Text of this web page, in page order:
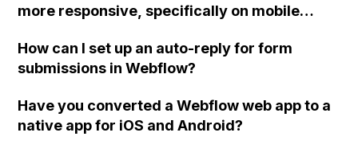
more responsive, specifically on mobile
entire site?
How can I set up an auto-reply for form
submissions in Webflow?
Have you converted a Webflow web app to a
native app for iOS and Android?